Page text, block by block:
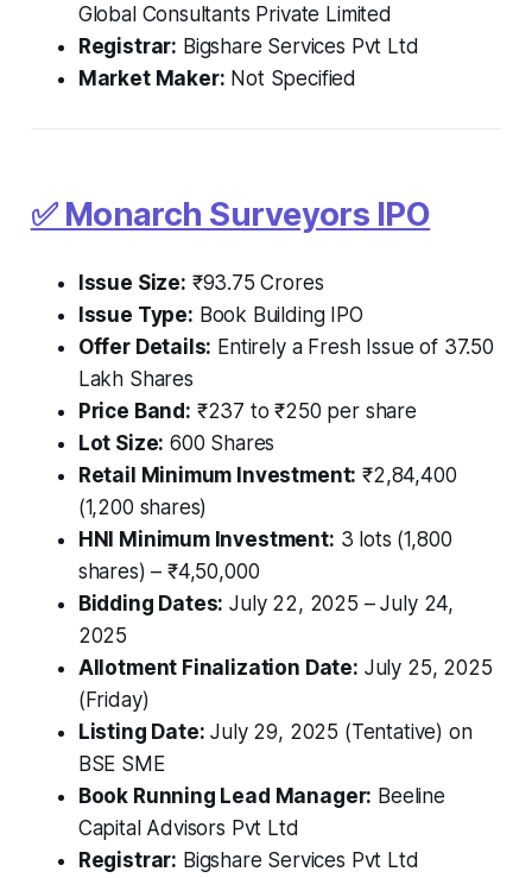
Global Consultants Private Limited
Registrar: Bigshare Services Pvt Ltd
Market Maker: Not Specified
✅ Monarch Surveyors IPO
Issue Size: ₹93.75 Crores
Issue Type: Book Building IPO
Offer Details: Entirely a Fresh Issue of 37.50
Lakh Shares
Price Band: ₹237 to ₹250 per share
Lot Size: 600 Shares
Retail Minimum Investment: ₹2,84,400
(1,200 shares)
HNI Minimum Investment: 3 lots (1,800
shares) – ₹4,50,000
Bidding Dates: July 22, 2025 – July 24,
2025
Allotment Finalization Date: July 25, 2025
(Friday)
Listing Date: July 29, 2025 (Tentative) on
BSE SME
Book Running Lead Manager: Beeline
Capital Advisors Pvt Ltd
Registrar: Bigshare Services Pvt Ltd